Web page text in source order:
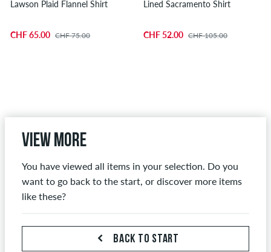
Lawson Plaid Flannel Shirt
CHF 65.00 CHF 75.00
Lined Sacramento Shirt
CHF 52.00 CHF 105.00
View more
You have viewed all items in your selection. Do you
want to go back to the start, or discover more items
like these?
BACK TO START